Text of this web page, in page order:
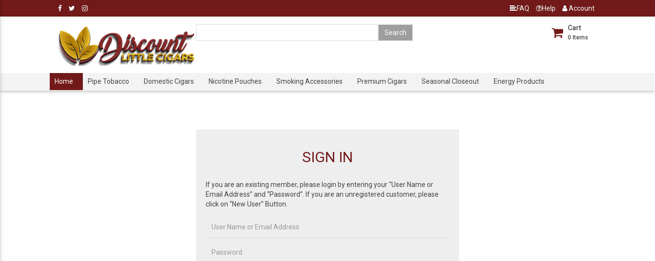
FAQ Help Account
Cart
0 Items
Home Pipe Tobacco Domestic Cigars Nicotine Pouches Smoking Accessories Premium Cigars Seasonal Closeout Energy Products
SIGN IN
If you are an existing member, please login by entering your “User Name or
Email Address” and “Password”. If you are an unregistered customer, please
click on “New User” Button.